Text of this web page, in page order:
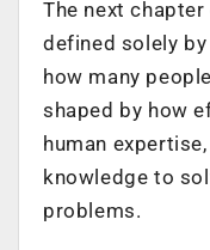
The next
defined solely
how many
shaped by how
human
knowledge to
problems.